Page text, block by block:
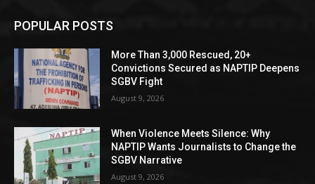
POPULAR POSTS
More Than 3,000 Rescued, 20+
Convictions Secured as NAPTIP Deepens
SGBV Fight
August 9, 2026
When Violence Meets Silence: Why
NAPTIP Wants Journalists to Change the
SGBV Narrative
August 9, 2026